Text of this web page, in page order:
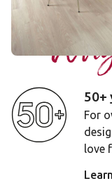
50+
For
love